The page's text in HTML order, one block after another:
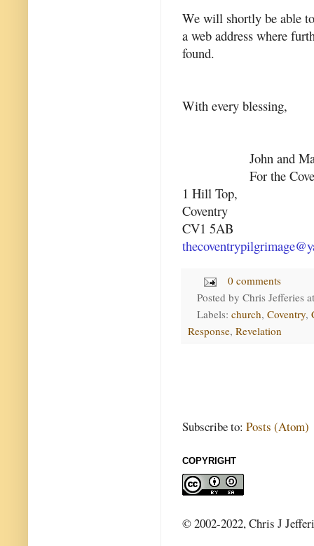
We will shortly be able
a web address where
found.
With every blessing,
John and
For the
1 Hill Top,
Coventry
CV1 5AB
0 comments
Posted by Chris Jefferies
Labels: church, Coventry,
Response, Revelation
Subscribe to: Posts (Atom)
COPYRIGHT
© 2002-2022, Chris J